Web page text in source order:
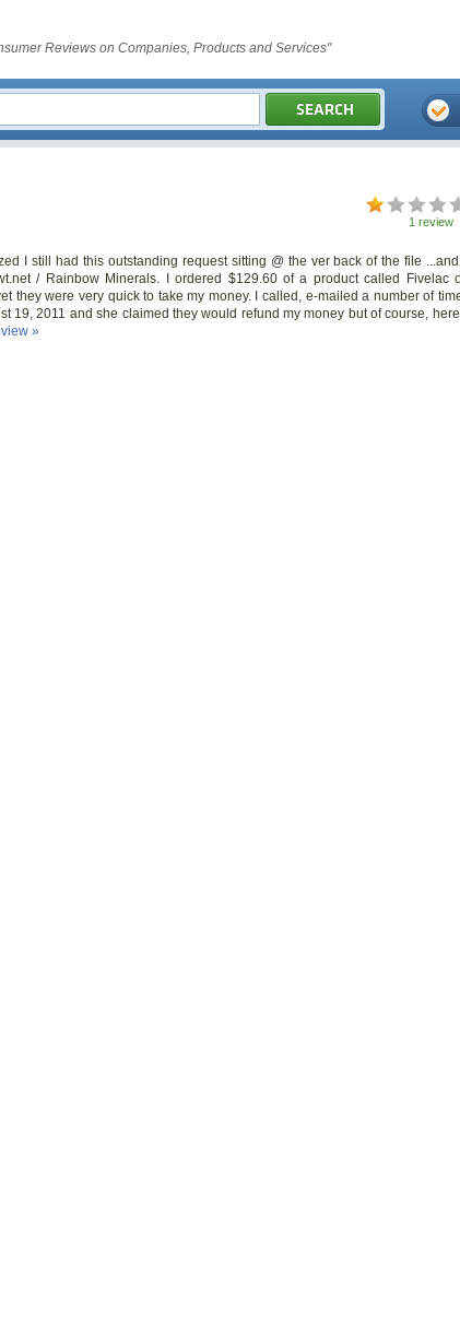
Reviews on Companies, Products and Services"
1 review
I still had this outstanding request sitting @ the ver back of the file
/ Rainbow Minerals. I ordered $129.60 of a product called Fivelac
they were very quick to take my money. I called, e-mailed a number of
19, 2011 and she claimed they would refund my money but of course,
»